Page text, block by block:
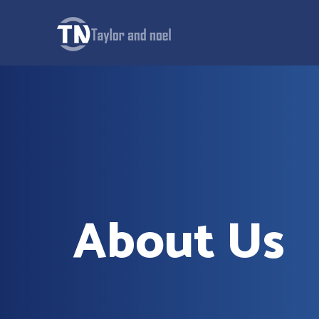
About Us